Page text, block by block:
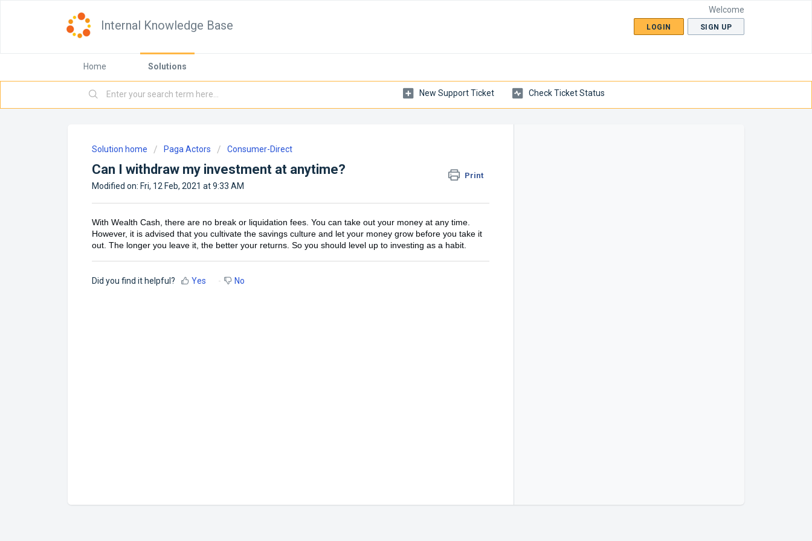
Internal Knowledge Base
Welcome
LOGIN SIGN UP
Home Solutions
New Support Ticket Check Ticket Status
Solution home Paga Actors Consumer-Direct
Can I withdraw my investment at anytime? Print
Modified on: Fri, 12 Feb, 2021 at 9:33 AM
With Wealth Cash, there are no break or liquidation fees. You can take out your money at any time.
However, it is advised that you cultivate the savings culture and let your money grow before you take it
out. The longer you leave it, the better your returns. So you should level up to investing as a habit.
Did you find it helpful? Yes No